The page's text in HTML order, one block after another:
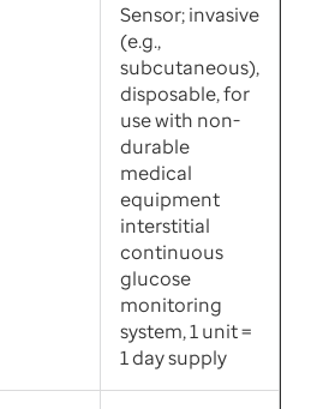
Sensor; invasive
(e.g.,
subcutaneous),
disposable, for
use with non-
durable
medical
equipment
interstitial
continuous
glucose
monitoring
system, 1 unit =
1 day supply